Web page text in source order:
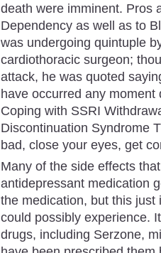
death were imminent. Pros
Dependency as well as to
was undergoing quintuple
cardiothoracic surgeon;
attack, he was quoted
have occurred any
Coping with SSRI
Discontinuation Syndrome
bad, close your eyes, get
Many of the side effects
antidepressant medication
the medication, but this
could possibly experience.
drugs, including Serzone,